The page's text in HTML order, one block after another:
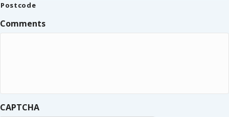
Postcode
Comments
CAPTCHA